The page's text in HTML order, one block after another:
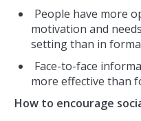
People have more
motivation and
setting than in
Face-to-face
more effective than
How to encourage